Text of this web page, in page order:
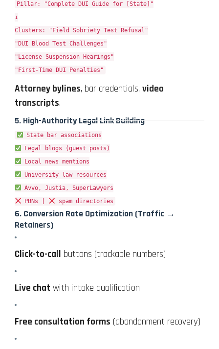
Pillar: "Complete DUI Guide for [State]"
↓
Clusters: "Field Sobriety Test Refusal"
"DUI Blood Test Challenges"
"License Suspension Hearings"
"First-Time DUI Penalties"
Attorney bylines, bar credentials, video
transcripts.
5. High-Authority Legal Link Building
State bar associations
Legal blogs (guest posts)
Local news mentions
University law resources
Avvo, Justia, SuperLawyers
PBNs |
spam directories
6. Conversion Rate Optimization (Traffic →
Retainers)
Click-to-call buttons (trackable numbers)
Live chat with intake qualification
Free consultation forms (abandonment recovery)